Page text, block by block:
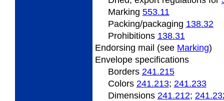
Marking 553.11
Packing/packaging 138.32
Prohibitions 138.31
Endorsing mail (see Marking)
Envelope specifications
Borders 241.215
Colors 241.213; 241.233
Dimensions 241.212;